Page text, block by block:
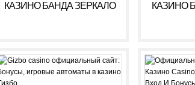
КАЗИНО БАНДА ЗЕРКАЛО КАЗИНО